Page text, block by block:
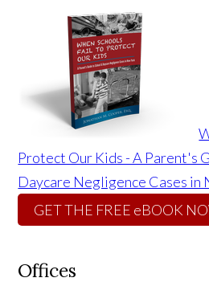
Protect Our Kids - A Parent's
Daycare Negligence Cases in
GET THE FREE eBOOK
Offices